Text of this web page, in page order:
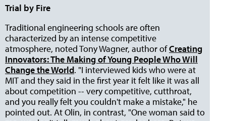
Trial by Fire
Traditional engineering schools are often
characterized by an intense competitive
atmosphere, noted Tony Wagner, author ofCreating
Innovators: The Making of Young People Who Will
Change the World. "I interviewed kids who were at
MIT and they said in the first year it felt like it was all
about competition -- very competitive, cutthroat,
and you really felt you couldn't make a mistake," he
pointed out. At Olin, in contrast, "One woman said to